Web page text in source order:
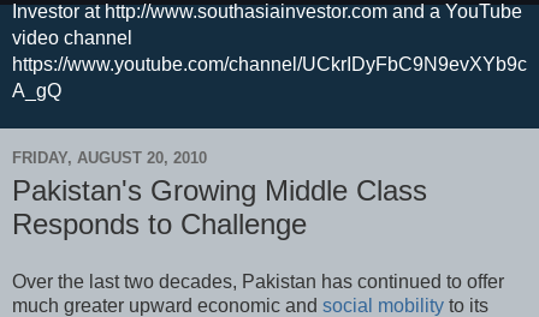
Investor at http://www.southasiainvestor.com and a YouTube
video channel
https://www.youtube.com/channel/UCkrIDyFbC9N9evXYb9c
A_gQ
FRIDAY, AUGUST 20, 2010
Pakistan's Growing Middle Class
Responds to Challenge
Over the last two decades, Pakistan has continued to offer
much greater upward economic and social mobility to its